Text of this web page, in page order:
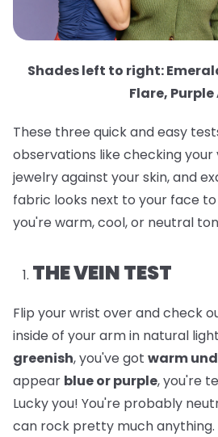
Shades left to right:
Flare, Purple
These three quick and easy
observations like checking
jewelry against your skin, and
fabric looks next to your face
you're warm, cool, or neutral
THE VEIN TEST
Flip your wrist over and check
inside of your arm in natural
greenish, you've got warm
appear blue or purple, you're
Lucky you! You're probably
can rock pretty much anything.